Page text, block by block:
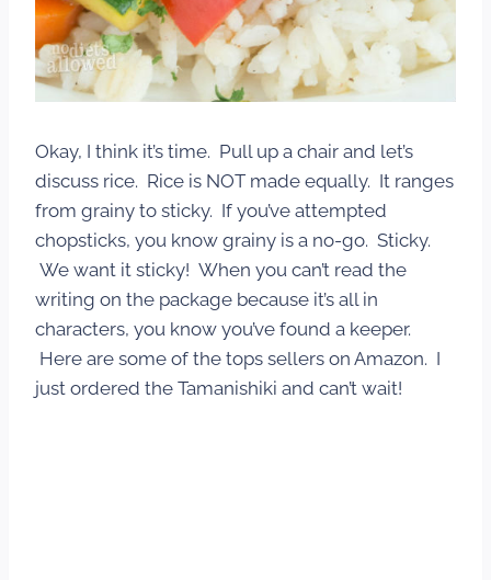
Okay, I think it’s time. Pull up a chair and let’s
discuss rice. Rice is NOT made equally. It ranges
from grainy to sticky. If you’ve attempted
chopsticks, you know grainy is a no-go. Sticky.
We want it sticky! When you can’t read the
writing on the package because it’s all in
characters, you know you’ve found a keeper.
Here are some of the tops sellers on Amazon. I
just ordered the Tamanishiki and can’t wait!